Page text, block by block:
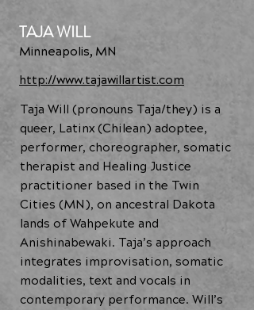
TAJA WILL
Minneapolis, MN
http://www.tajawillartist.com
Taja Will (pronouns Taja/they) is a
queer, Latinx (Chilean) adoptee,
performer, choreographer, somatic
therapist and Healing Justice
practitioner based in the Twin
Cities (MN), on ancestral Dakota
lands of Wahpekute and
Anishinabewaki. Taja’s approach
integrates improvisation, somatic
modalities, text and vocals in
contemporary performance. Will’s